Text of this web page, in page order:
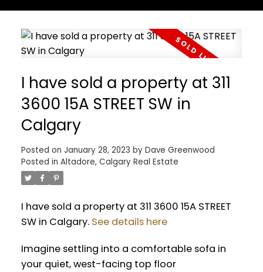
I have sold a property at 311
3600 15A STREET SW in
Calgary
Posted on January 28, 2023 by Dave Greenwood
Posted in Altadore, Calgary Real Estate
I have sold a property at 311 3600 15A STREET
SW in Calgary. See details here
Imagine settling into a comfortable sofa in
your quiet, west-facing top floor